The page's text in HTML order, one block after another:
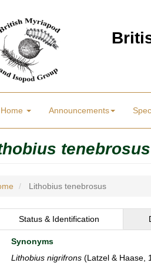
Home Announcements
tenebrosus
Lithobius tenebrosus
Status & Identification
Synonyms
Lithobius nigrifrons (Latzel & Haase,